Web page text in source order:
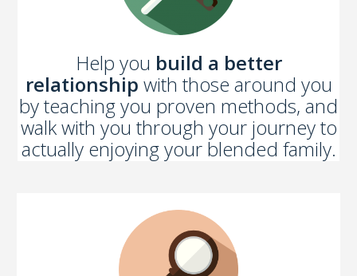
Help you build a better
relationship with those around you
by teaching you proven methods, and
walk with you through your journey to
actually enjoying your blended family.